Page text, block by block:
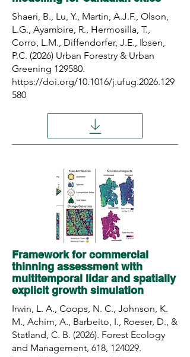
Shaeri, B., Lu, Y., Martin, A.J.F., Olson,
L.G., Ayambire, R., Hermosilla, T.,
Corro, L.M., Diffendorfer, J.E., Ibsen,
P.C. (2026) Urban Forestry & Urban
Greening 129580.
https://doi.org/10.1016/j.ufug.2026.129
580
Framework for commercial
thinning assessment with
multitemporal lidar and spatially
explicit growth simulation
Irwin, L. A., Coops, N. C., Johnson, K.
M., Achim, A., Barbeito, I., Roeser, D., &
Statland, C. B. (2026). Forest Ecology
and Management, 618, 124029.